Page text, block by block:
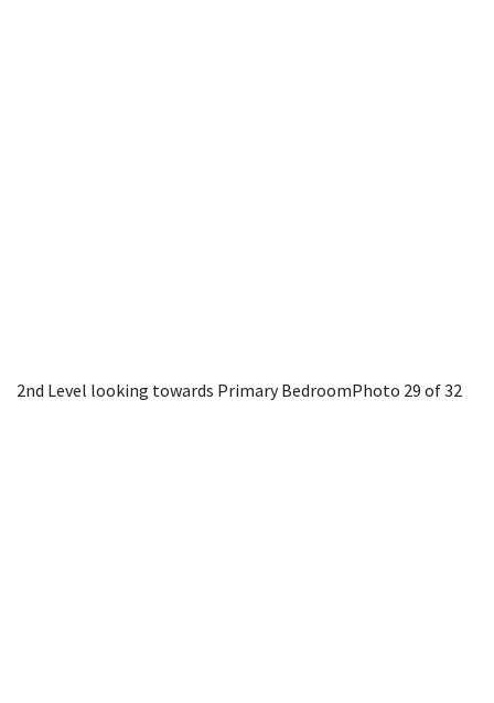
2nd Level looking towards Primary BedroomPhoto 29 of 32